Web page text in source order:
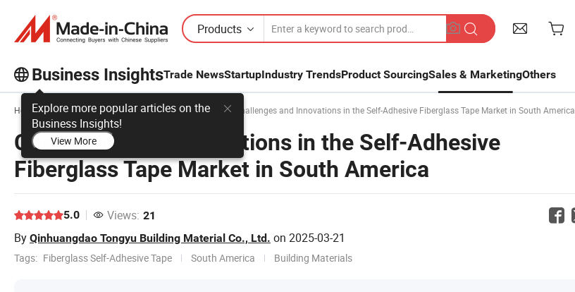
Products
Business InsightsTrade NewsStartupIndustry TrendsProduct SourcingSales & MarketingOthers
Explore more popular articles on the
Business Insights!
View More
Home Business Insights Sales & Marketing Challenges and Innovations in the Self-Adhesive Fiberglass Tape Market in South America
Challenges and Innovations in the Self-Adhesive
Fiberglass Tape Market in South America
5.0 Views: 21
By Qinhuangdao Tongyu Building Material Co., Ltd. on 2025-03-21
Tags: Fiberglass Self-Adhesive Tape South America Building Materials